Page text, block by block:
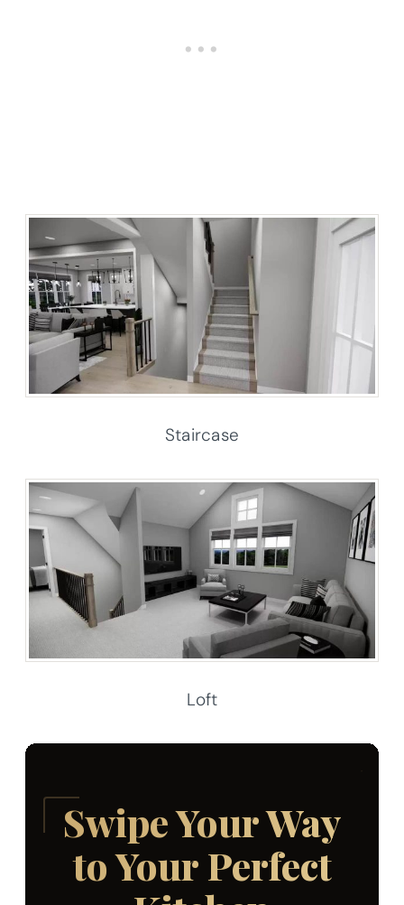
Staircase
Loft